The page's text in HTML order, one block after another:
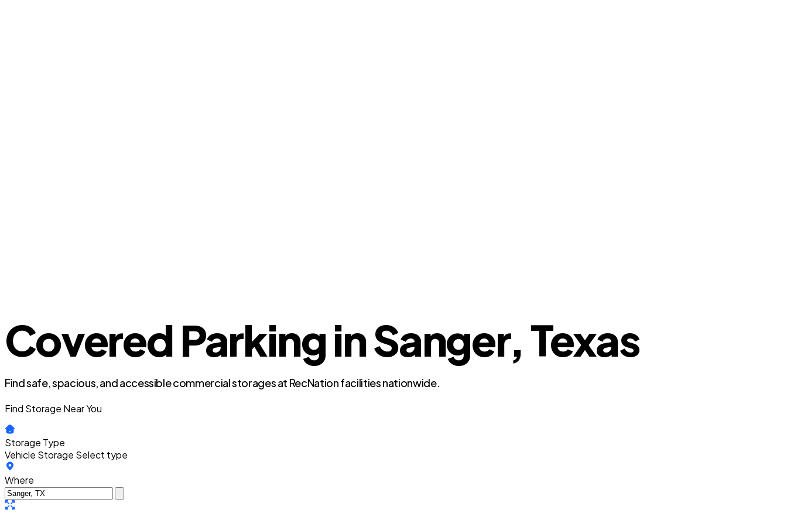
Covered Parking in Sanger, Texas
Find safe, spacious, and accessible commercial storages at RecNation facilities nationwide.
Find Storage Near You
Storage Type
Vehicle Storage Select type
Where